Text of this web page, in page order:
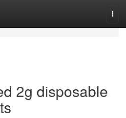
2g disposable